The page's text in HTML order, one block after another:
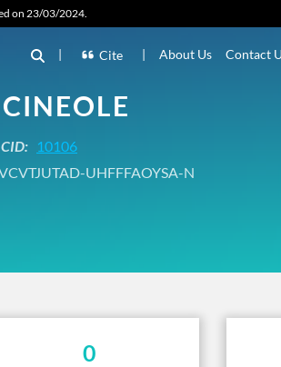
on 23/03/2024.
| Cite | About Us Contact
CID: 10106
UHFFFAOYSA-N
0